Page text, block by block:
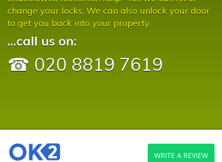
change your locks. We can also unlock your door
to get you back into your property.
...call us on:
☎ 020 8819 7619
WRITE A REVIEW